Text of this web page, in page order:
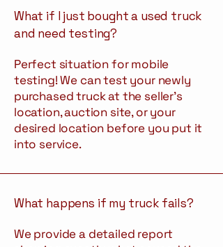
What if I just bought a used truck
and need testing?
Perfect situation for mobile
testing! We can test your newly
purchased truck at the seller's
location, auction site, or your
desired location before you put it
into service.
What happens if my truck fails?
We provide a detailed report